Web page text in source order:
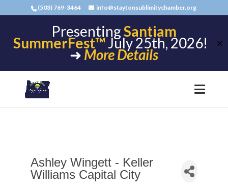
(503) 769-3464 info@staytonsublimitychamber.org
PresentingSantiam
SummerFest™July 25th, 2026!
➜ More Details
✕
Ashley Wingett - Keller
Williams Capital City